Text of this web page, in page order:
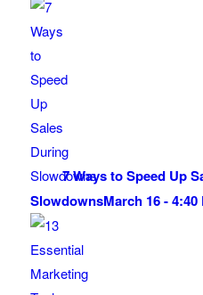
7 Ways to Speed Up
SlowdownsMarch 16 - 4:40